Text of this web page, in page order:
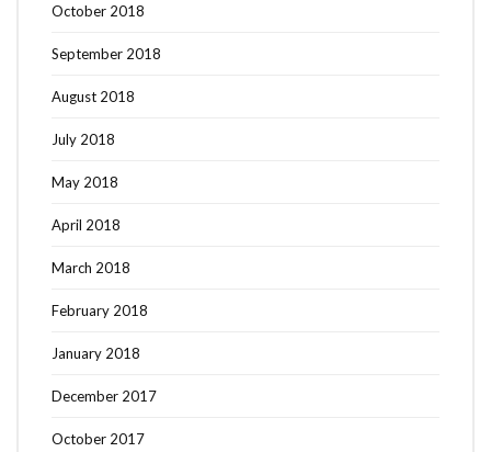
October 2018
September 2018
August 2018
July 2018
May 2018
April 2018
March 2018
February 2018
January 2018
December 2017
October 2017